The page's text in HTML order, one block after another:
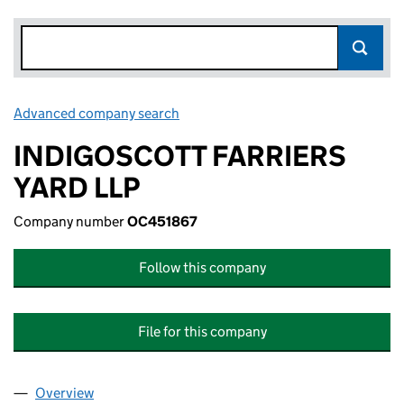
Advanced company search
INDIGOSCOTT FARRIERS
YARD LLP
Company numberOC451867
Follow this company
File for this company
Company
Overview